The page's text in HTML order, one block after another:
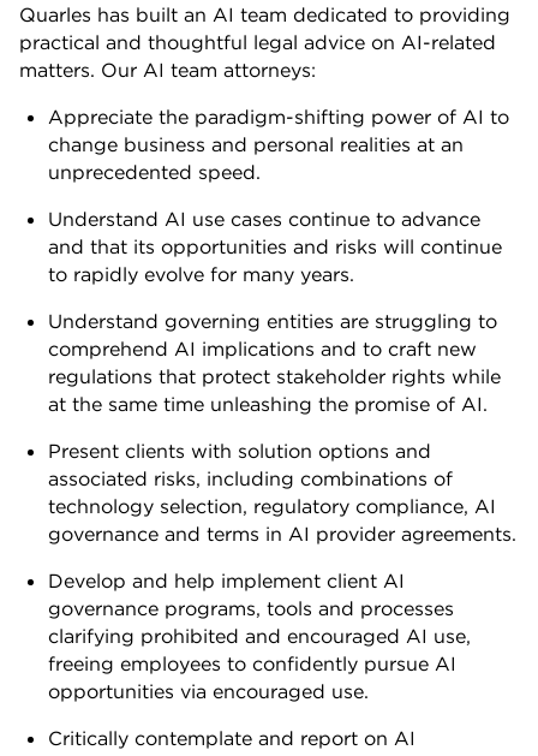
Quarles has built an AI team dedicated to providing
practical and thoughtful legal advice on AI-related
matters. Our AI team attorneys:
Appreciate the paradigm-shifting power of AI to
change business and personal realities at an
unprecedented speed.
Understand AI use cases continue to advance
and that its opportunities and risks will continue
to rapidly evolve for many years.
Understand governing entities are struggling to
comprehend AI implications and to craft new
regulations that protect stakeholder rights while
at the same time unleashing the promise of AI.
Present clients with solution options and
associated risks, including combinations of
technology selection, regulatory compliance, AI
governance and terms in AI provider agreements.
Develop and help implement client AI
governance programs, tools and processes
clarifying prohibited and encouraged AI use,
freeing employees to confidently pursue AI
opportunities via encouraged use.
Critically contemplate and report on AI